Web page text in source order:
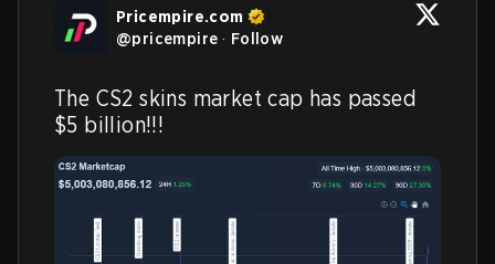
Pricempire.com
@pricempire · Follow
The CS2 skins market cap has passed
$5 billion!!!